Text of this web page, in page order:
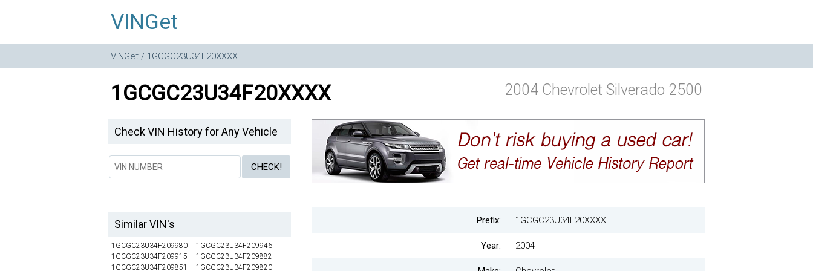
VINGet
VINGet / 1GCGC23U34F20XXXX
1GCGC23U34F20XXXX 2004 Chevrolet Silverado 2500
Check VIN History for Any Vehicle
Similar VIN's
1GCGC23U34F209980
1GCGC23U34F209946
1GCGC23U34F209915
1GCGC23U34F209882
1GCGC23U34F209851
1GCGC23U34F209820
Prefix: 1GCGC23U34F20XXXX
Year: 2004